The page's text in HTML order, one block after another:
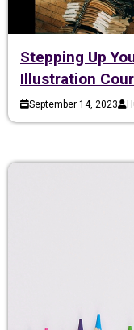
Stepping Up
Illustration
September 14, 2023